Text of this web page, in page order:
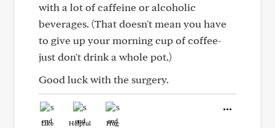
with a lot of caffeine or alcoholic
beverages. (That doesn't mean you have
to give up your morning cup of coffee-
just don't drink a whole pot.)
Good luck with the surgery.
Like Helpful Hug